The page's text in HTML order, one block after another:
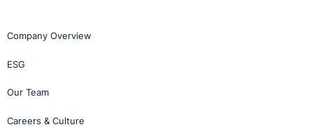
Company Overview
ESG
Our Team
Careers & Culture